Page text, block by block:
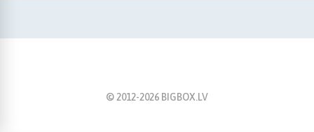
© 2012-2026 BIGBOX.LV